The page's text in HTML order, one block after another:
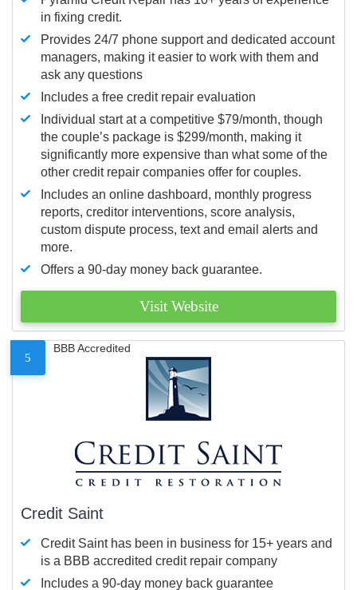
in fixing credit.
Provides 24/7 phone support and dedicated account
managers, making it easier to work with them and
ask any questions
Includes a free credit repair evaluation
Individual start at a competitive $79/month, though
the couple’s package is $299/month, making it
significantly more expensive than what some of the
other credit repair companies offer for couples.
Includes an online dashboard, monthly progress
reports, creditor interventions, score analysis,
custom dispute process, text and email alerts and
more.
Offers a 90-day money back guarantee.
Visit Website
5
BBB Accredited
Credit Saint
Credit Saint has been in business for 15+ years and
is a BBB accredited credit repair company
Includes a 90-day money back guarantee